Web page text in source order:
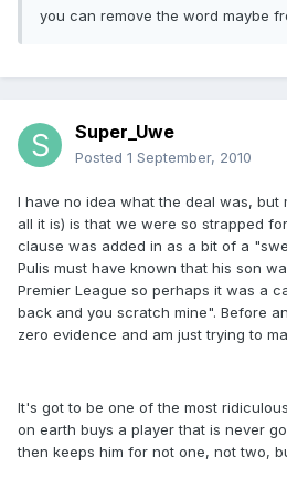
you can remove the word maybe
Super_Uwe
Posted 1 September, 2010
I have no idea what the deal was, but
all it is) is that we were so strapped
clause was added in as a bit of a
Pulis must have known that his son
Premier League so perhaps it was a
back and you scratch mine". Before
zero evidence and am just trying to
It's got to be one of the most
on earth buys a player that is never
then keeps him for not one, not two,